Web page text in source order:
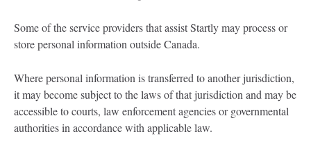
Some of the service providers that assist Startly may process or
store personal information outside Canada.
Where personal information is transferred to another jurisdiction,
it may become subject to the laws of that jurisdiction and may be
accessible to courts, law enforcement agencies or governmental
authorities in accordance with applicable law.